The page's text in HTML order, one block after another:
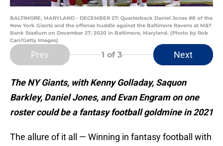
BALTIMORE, MARYLAND - DECEMBER 27: Quarterback Daniel Jones #8 of the
New York Giants and the offense huddle against the Baltimore Ravens at M&T
Bank Stadium on December 27, 2020 in Baltimore, Maryland. (Photo by Rob
Carr/Getty Images)
Prev 1 of 3 Next
The NY Giants, with Kenny Golladay, Saquon
Barkley, Daniel Jones, and Evan Engram on one
roster could be a fantasy football goldmine in 2021
The allure of it all — Winning in fantasy football with